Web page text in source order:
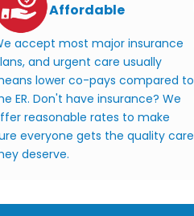
Affordable
accept most major insurance
and urgent care usually
lower co-pays compared to
ER. Don't have insurance? We
reasonable rates to make
everyone gets the quality care
deserve.